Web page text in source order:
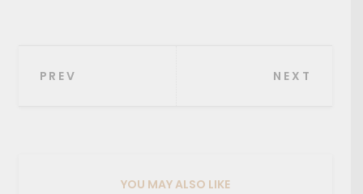
Post
PREV NEXT
YOU MAY ALSO LIKE